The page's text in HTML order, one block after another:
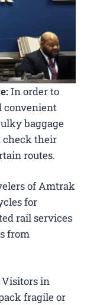
In order to
convenient
baggage
check their
routes.
of Amtrak
for
rail services
from
Visitors in
fragile or